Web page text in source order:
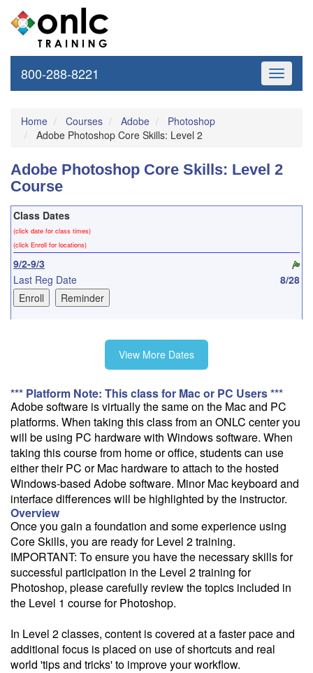
Toggle
800-288-8221
Home Courses Adobe
Photoshop
Adobe Photoshop Core Skills: Level 2
Adobe Photoshop Core Skills: Level 2
Course
Class Dates
(click date for class times)
(click Enroll for locations)
9/2-9/3
Last Reg Date
8/28
Learning Credits
Need a price quote?
Follow the link to our self-service price quote form to generate an
email with a price quote.
Need a class for a group?
We can deliver this class for your group. Follow thelinkto request
more information.
Email Alert
Receive an email when this class is available as "Ready to Run" or
"Early Notice" status.
Train from your home or office
this class from your home or office.
View More Dates
*** Platform Note: This class for Mac or PC Users ***
Adobe software is virtually the same on the Mac and PC
platforms. When taking this class from an ONLC center you
will be using PC hardware with Windows software. When
taking this course from home or office, students can use
either their PC or Mac hardware to attach to the hosted
Windows-based Adobe software. Minor Mac keyboard and
interface differences will be highlighted by the instructor.
Overview
Once you gain a foundation and some experience using
Core Skills, you are ready for Level 2 training.
IMPORTANT: To ensure you have the necessary skills for
successful participation in the Level 2 training for
Photoshop, please carefully review the topics included in
the Level 1 course for Photoshop.
In Level 2 classes, content is covered at a faster pace and
additional focus is placed on use of shortcuts and real
world 'tips and tricks' to improve your workflow.